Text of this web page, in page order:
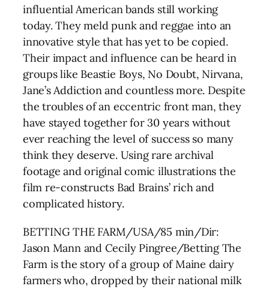
influential American bands still working
today. They meld punk and reggae into an
innovative style that has yet to be copied.
Their impact and influence can be heard in
groups like Beastie Boys, No Doubt, Nirvana,
Jane’s Addiction and countless more. Despite
the troubles of an eccentric front man, they
have stayed together for 30 years without
ever reaching the level of success so many
think they deserve. Using rare archival
footage and original comic illustrations the
film re-constructs Bad Brains’ rich and
complicated history.
BETTING THE FARM/USA/85 min/Dir:
Jason Mann and Cecily Pingree/Betting The
Farm is the story of a group of Maine dairy
farmers who, dropped by their national milk